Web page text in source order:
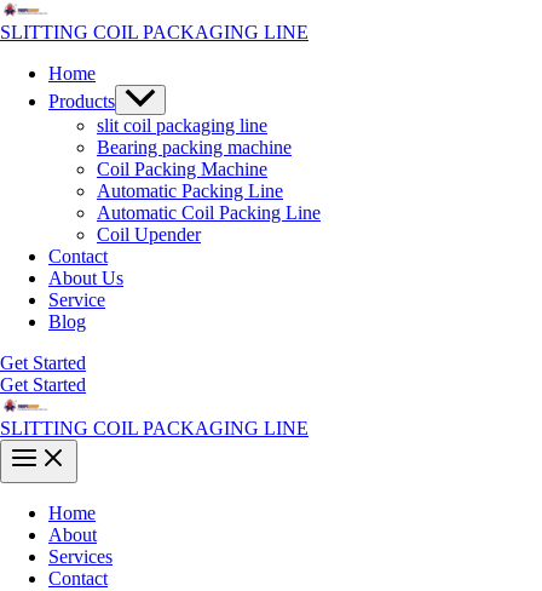
Skip
to
SLITTING COIL PACKAGING LINE
Home
Products Menu
Toggle
slit coil packaging line
Bearing packing machine
Coil Packing Machine
Automatic Packing Line
Automatic Coil Packing Line
Coil Upender
Contact
About Us
Service
Blog
Get Started
Get Started
SLITTING COIL PACKAGING LINE
Main
Menu
Home
About
Services
Contact